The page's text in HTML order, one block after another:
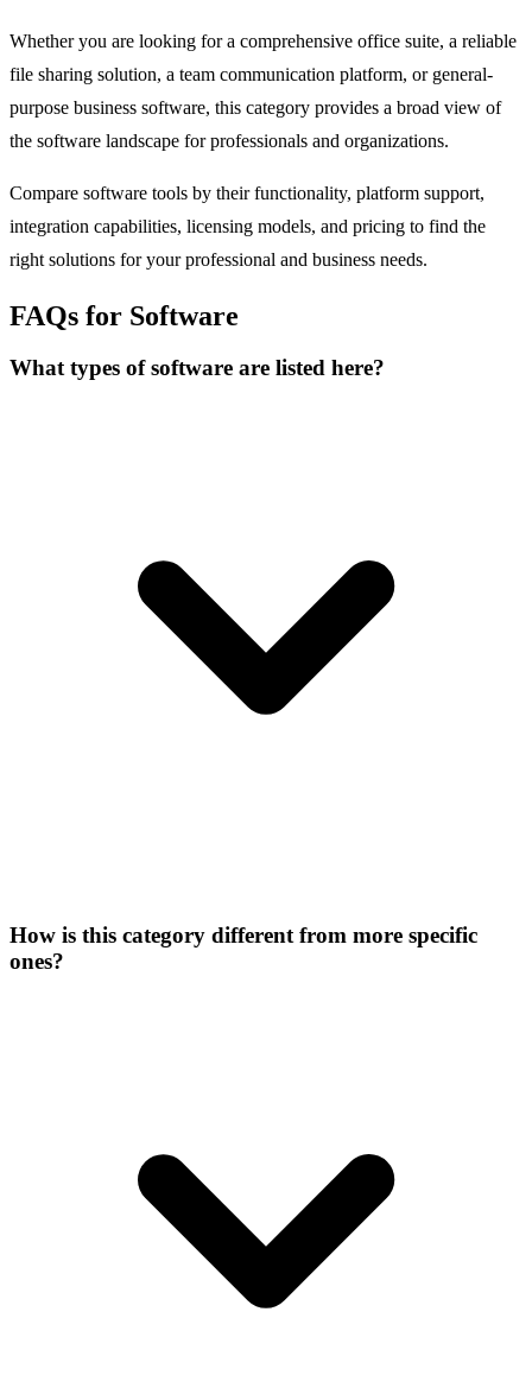
Whether you are looking for a comprehensive office suite, a reliable
file sharing solution, a team communication platform, or general-
purpose business software, this category provides a broad view of
the software landscape for professionals and organizations.
Compare software tools by their functionality, platform support,
integration capabilities, licensing models, and pricing to find the
right solutions for your professional and business needs.
FAQs for Software
What types of software are listed here?
How is this category different from more specific
ones?